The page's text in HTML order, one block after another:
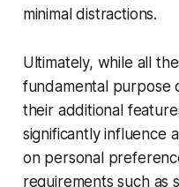
minimal distractions.
Ultimately, while all
fundamental purpose
their additional
significantly influence
on personal
requirements such as